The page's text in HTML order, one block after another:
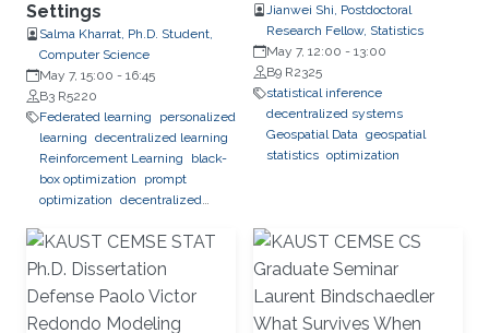
Settings
Salma Kharrat, Ph.D. Student,
Computer Science
May 7, 15:00 - 16:45
B3 R5220
Federated learning
personalized
learning decentralized learning
Reinforcement Learning
black-
box optimization
prompt
optimization decentralized
optimization
observability
inference
Trustworthy AI
intelligent systems LLM
Jianwei Shi, Postdoctoral
Research Fellow, Statistics
May 7, 12:00 - 13:00
B9 R2325
statistical inference
decentralized systems
Geospatial Data geospatial
statistics optimization